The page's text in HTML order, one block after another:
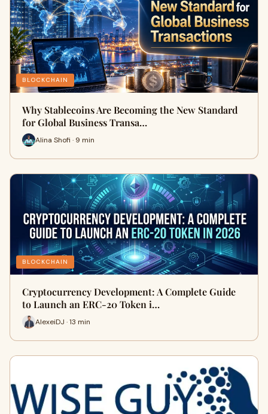
BLOCKCHAIN
Why Stablecoins Are Becoming the New Standard
for Global Business Transa…
Alina Shofi · 9 min
BLOCKCHAIN
Cryptocurrency Development: A Complete Guide
to Launch an ERC-20 Token i…
AlexeiDJ · 13 min